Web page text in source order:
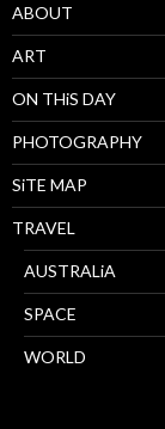
ABOUT
ART
ON THiS DAY
PHOTOGRAPHY
SiTE MAP
TRAVEL
AUSTRALiA
SPACE
WORLD